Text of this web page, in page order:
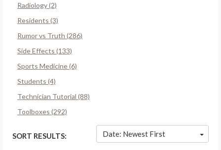
Radiology (2)
Residents (3)
Rumor vs Truth (286)
Side Effects (133)
Sports Medicine (6)
Students (4)
Technician Tutorial (88)
Toolboxes (292)
SORT RESULTS: Date: Newest First